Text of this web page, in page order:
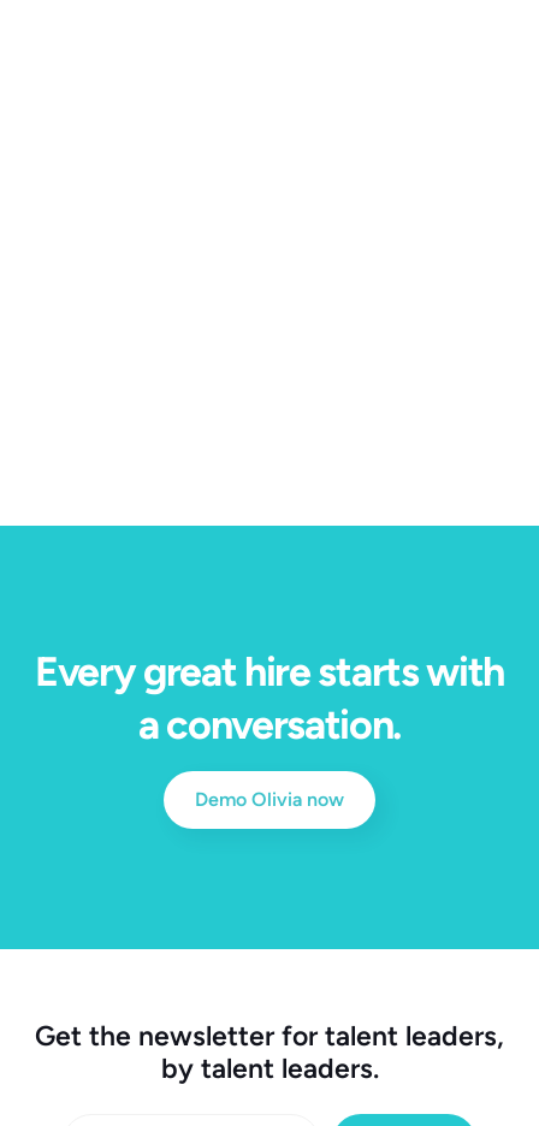
Every great hire starts with
a conversation.
Demo Olivia now
Get the newsletter for talent leaders,
by talent leaders.